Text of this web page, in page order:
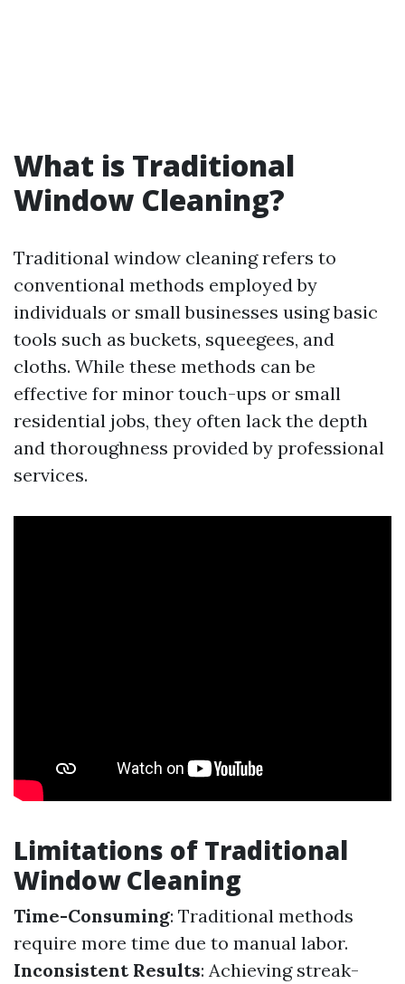
What is Traditional
Window Cleaning?
Traditional window cleaning refers to
conventional methods employed by
individuals or small businesses using basic
tools such as buckets, squeegees, and
cloths. While these methods can be
effective for minor touch-ups or small
residential jobs, they often lack the depth
and thoroughness provided by professional
services.
Limitations of Traditional
Window Cleaning
Time-Consuming: Traditional methods
require more time due to manual labor.
Inconsistent Results: Achieving streak-